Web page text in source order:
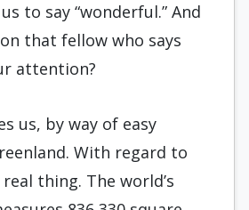
to say “wonderful.” And
that fellow who says
attention?
us, by way of easy
With regard to
thing. The world’s